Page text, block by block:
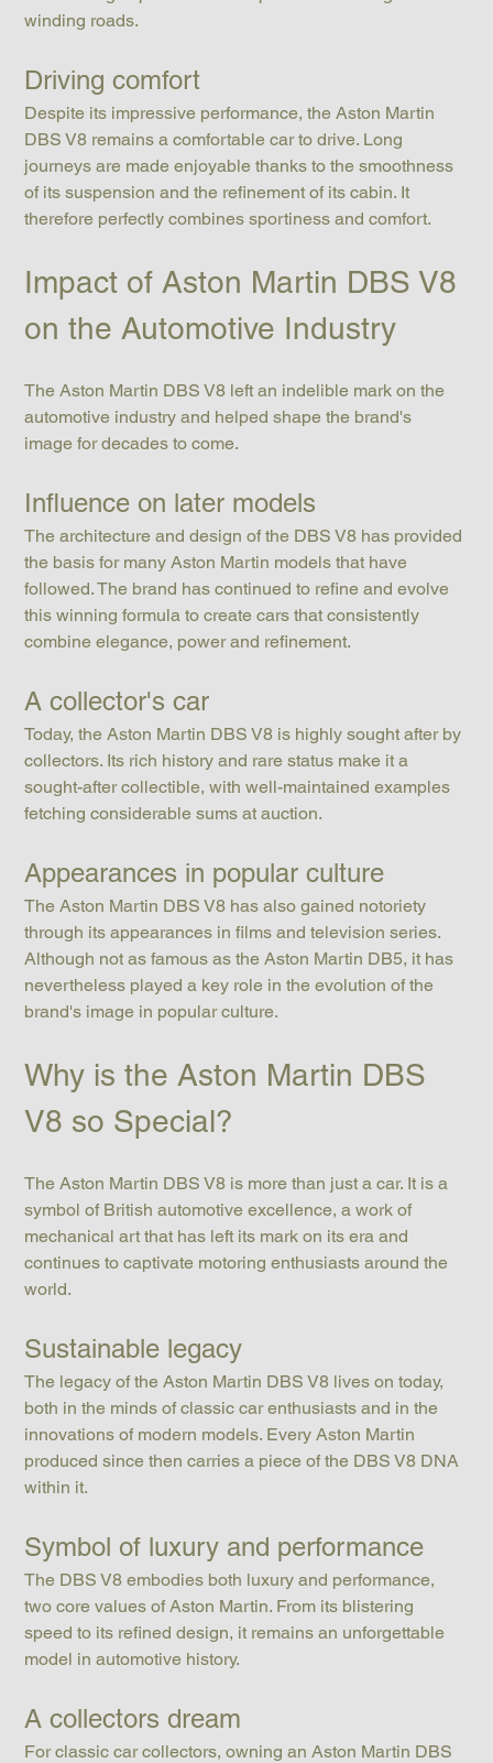
winding roads.
Driving comfort
Despite its impressive performance, the Aston Martin
DBS V8 remains a comfortable car to drive. Long
journeys are made enjoyable thanks to the smoothness
of its suspension and the refinement of its cabin. It
therefore perfectly combines sportiness and comfort.
Impact of Aston Martin DBS V8
on the Automotive Industry
The Aston Martin DBS V8 left an indelible mark on the
automotive industry and helped shape the brand's
image for decades to come.
Influence on later models
The architecture and design of the DBS V8 has provided
the basis for many Aston Martin models that have
followed. The brand has continued to refine and evolve
this winning formula to create cars that consistently
combine elegance, power and refinement.
A collector's car
Today, the Aston Martin DBS V8 is highly sought after by
collectors. Its rich history and rare status make it a
sought-after collectible, with well-maintained examples
fetching considerable sums at auction.
Appearances in popular culture
The Aston Martin DBS V8 has also gained notoriety
through its appearances in films and television series.
Although not as famous as the Aston Martin DB5, it has
nevertheless played a key role in the evolution of the
brand's image in popular culture.
Why is the Aston Martin DBS
V8 so Special?
The Aston Martin DBS V8 is more than just a car. It is a
symbol of British automotive excellence, a work of
mechanical art that has left its mark on its era and
continues to captivate motoring enthusiasts around the
world.
Sustainable legacy
The legacy of the Aston Martin DBS V8 lives on today,
both in the minds of classic car enthusiasts and in the
innovations of modern models. Every Aston Martin
produced since then carries a piece of the DBS V8 DNA
within it.
Symbol of luxury and performance
The DBS V8 embodies both luxury and performance,
two core values of Aston Martin. From its blistering
speed to its refined design, it remains an unforgettable
model in automotive history.
A collectors dream
For classic car collectors, owning an Aston Martin DBS